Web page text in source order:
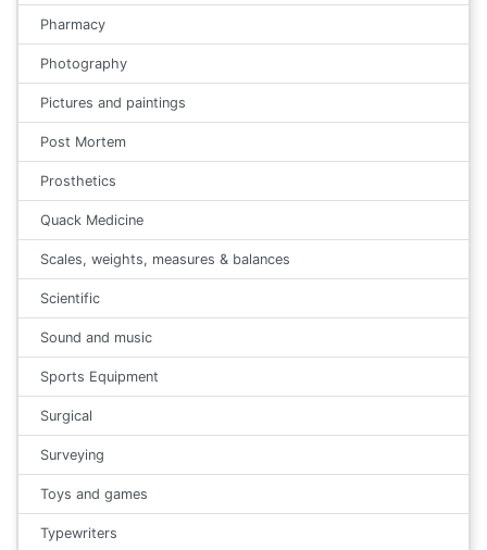
Pharmacy
Photography
Pictures and paintings
Post Mortem
Prosthetics
Quack Medicine
Scales, weights, measures & balances
Scientific
Sound and music
Sports Equipment
Surgical
Surveying
Toys and games
Typewriters